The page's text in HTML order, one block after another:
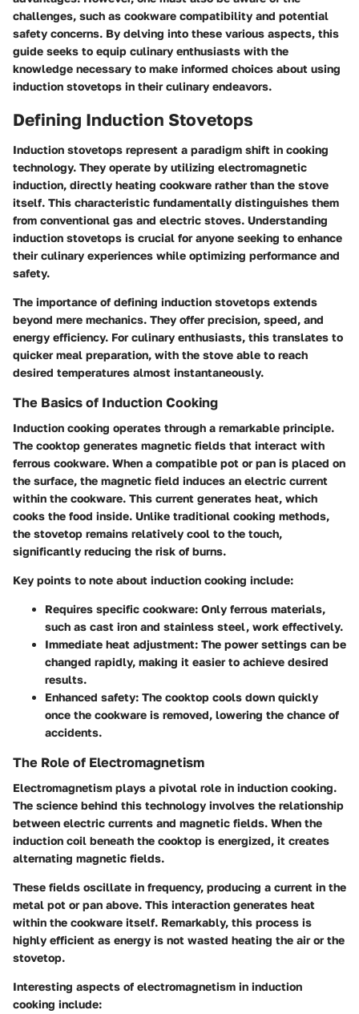
challenges, such as cookware compatibility and potential
safety concerns. By delving into these various aspects, this
guide seeks to equip culinary enthusiasts with the
knowledge necessary to make informed choices about using
induction stovetops in their culinary endeavors.
Defining Induction Stovetops
Induction stovetops represent a paradigm shift in cooking
technology. They operate by utilizing electromagnetic
induction, directly heating cookware rather than the stove
itself. This characteristic fundamentally distinguishes them
from conventional gas and electric stoves. Understanding
induction stovetops is crucial for anyone seeking to enhance
their culinary experiences while optimizing performance and
safety.
The importance of defining induction stovetops extends
beyond mere mechanics. They offer precision, speed, and
energy efficiency. For culinary enthusiasts, this translates to
quicker meal preparation, with the stove able to reach
desired temperatures almost instantaneously.
The Basics of Induction Cooking
Induction cooking operates through a remarkable principle.
The cooktop generates magnetic fields that interact with
ferrous cookware. When a compatible pot or pan is placed on
the surface, the magnetic field induces an electric current
within the cookware. This current generates heat, which
cooks the food inside. Unlike traditional cooking methods,
the stovetop remains relatively cool to the touch,
significantly reducing the risk of burns.
Key points to note about induction cooking include:
Requires specific cookware: Only ferrous materials,
such as cast iron and stainless steel, work effectively.
Immediate heat adjustment: The power settings can be
changed rapidly, making it easier to achieve desired
results.
Enhanced safety: The cooktop cools down quickly
once the cookware is removed, lowering the chance of
accidents.
The Role of Electromagnetism
Electromagnetism plays a pivotal role in induction cooking.
The science behind this technology involves the relationship
between electric currents and magnetic fields. When the
induction coil beneath the cooktop is energized, it creates
alternating magnetic fields.
These fields oscillate in frequency, producing a current in the
metal pot or pan above. This interaction generates heat
within the cookware itself. Remarkably, this process is
highly efficient as energy is not wasted heating the air or the
stovetop.
Interesting aspects of electromagnetism in induction
cooking include: